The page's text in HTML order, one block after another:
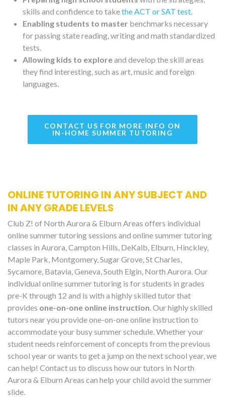
skills and confidence to takethe ACT or SAT test.
Enabling students to master benchmarks necessary
for passing state reading, writing and math standardized
tests.
Allowing kids to exploreand develop the skill areas
they find interesting, such as art, music and foreign
languages.
CONTACT US FOR MORE INFO ON
IN-HOME SUMMER TUTORING
ONLINE TUTORING IN ANY SUBJECT AND
IN ANY GRADE LEVELS
Club Z! of North Aurora & Elburn Areas offers individual
online summer tutoring sessions and online summer tutoring
classes in Aurora, Campton Hills, DeKalb, Elburn, Hinckley,
Maple Park, Montgomery, Sugar Grove, St Charles,
Sycamore, Batavia, Geneva, South Elgin, North Aurora. Our
individual online summer tutoring is for students in grades
pre-K through 12 and is with a highly skilled tutor that
provides one-on-one online instruction . Our highly skilled
tutors near you provide one-on-one online instruction to
accommodate your busy summer schedule. Whether your
student needs reinforcement of concepts from the previous
school year or wants to get a jump on the next school year, we
can help! Contact us to discuss how our tutors in North
Aurora & Elburn Areas can help your child avoid the summer
slide.